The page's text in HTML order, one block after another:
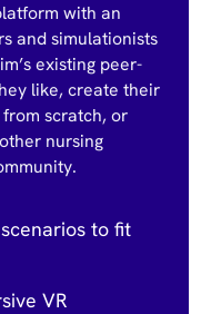
with an
and simulationists
existing peer-
like, create their
scratch, or
nursing
to fit
VR